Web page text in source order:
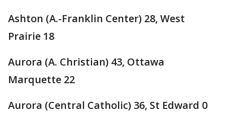
Ashton (A.-Franklin Center) 28, West
Prairie 18
Aurora (A. Christian) 43, Ottawa
Marquette 22
Aurora (Central Catholic) 36, St Edward 0